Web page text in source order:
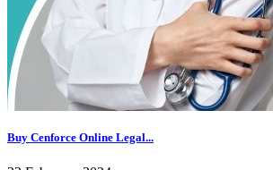
Buy Cenforce Online Legal...